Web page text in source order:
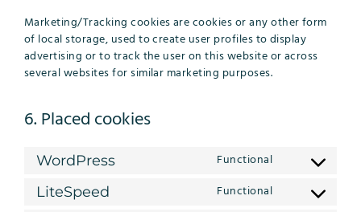
Marketing/Tracking cookies are cookies or any other form
of local storage, used to create user profiles to display
advertising or to track the user on this website or across
several websites for similar marketing purposes.
6. Placed cookies
WordPress Functional
Consent
service
LiteSpeed Functional
Consent